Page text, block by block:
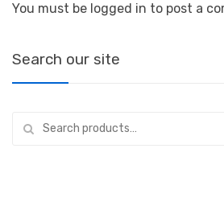
You must be logged in to post a
Search our site
for: